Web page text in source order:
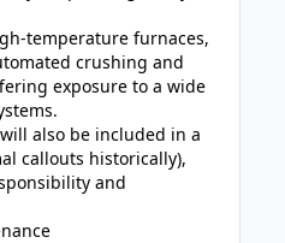
temperature furnaces,
crushing and
exposure to a wide
also be included in a
callouts historically),
and